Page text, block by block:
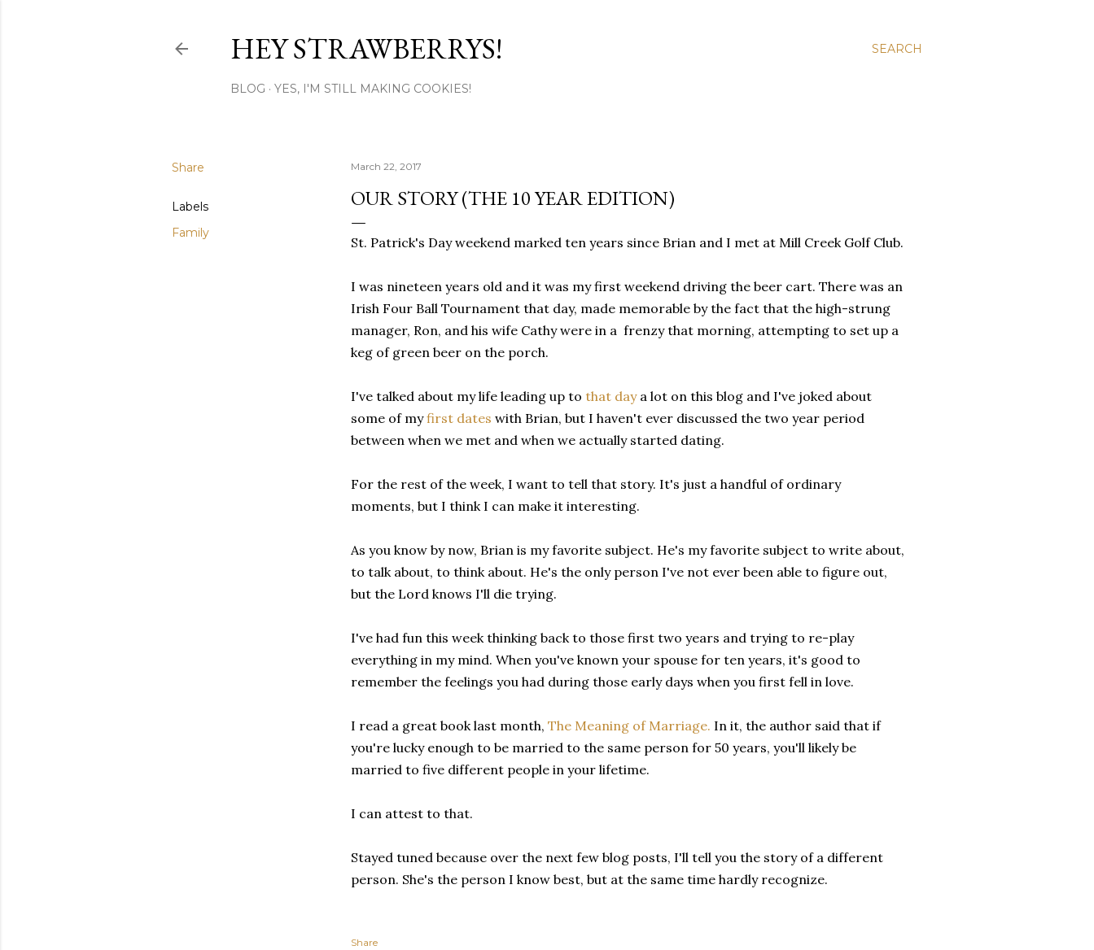
SEARCH
HEY STRAWBERRYS!
BLOG YES, I'M STILL MAKING COOKIES!
Share
Labels
Family
March 22, 2017
OUR STORY (THE 10 YEAR EDITION)
St. Patrick's Day weekend marked ten years since Brian and I met at Mill Creek Golf Club.
I was nineteen years old and it was my first weekend driving the beer cart. There was an
Irish Four Ball Tournament that day, made memorable by the fact that the high-strung
manager, Ron, and his wife Cathy were in a frenzy that morning, attempting to set up a
keg of green beer on the porch.
I've talked about my life leading up to that daya lot on this blog and I've joked about
some of myfirst dates with Brian, but I haven't ever discussed the two year period
between when we met and when we actually started dating.
For the rest of the week, I want to tell that story. It's just a handful of ordinary
moments, but I think I can make it interesting.
As you know by now, Brian is my favorite subject. He's my favorite subject to write about,
to talk about, to think about. He's the only person I've not ever been able to figure out,
but the Lord knows I'll die trying.
I've had fun this week thinking back to those first two years and trying to re-play
everything in my mind. When you've known your spouse for ten years, it's good to
remember the feelings you had during those early days when you first fell in love.
I read a great book last month, The Meaning of Marriage. In it, the author said that if
you're lucky enough to be married to the same person for 50 years, you'll likely be
married to five different people in your lifetime.
I can attest to that.
Stayed tuned because over the next few blog posts, I'll tell you the story of a different
person. She's the person I know best, but at the same time hardly recognize.
Share